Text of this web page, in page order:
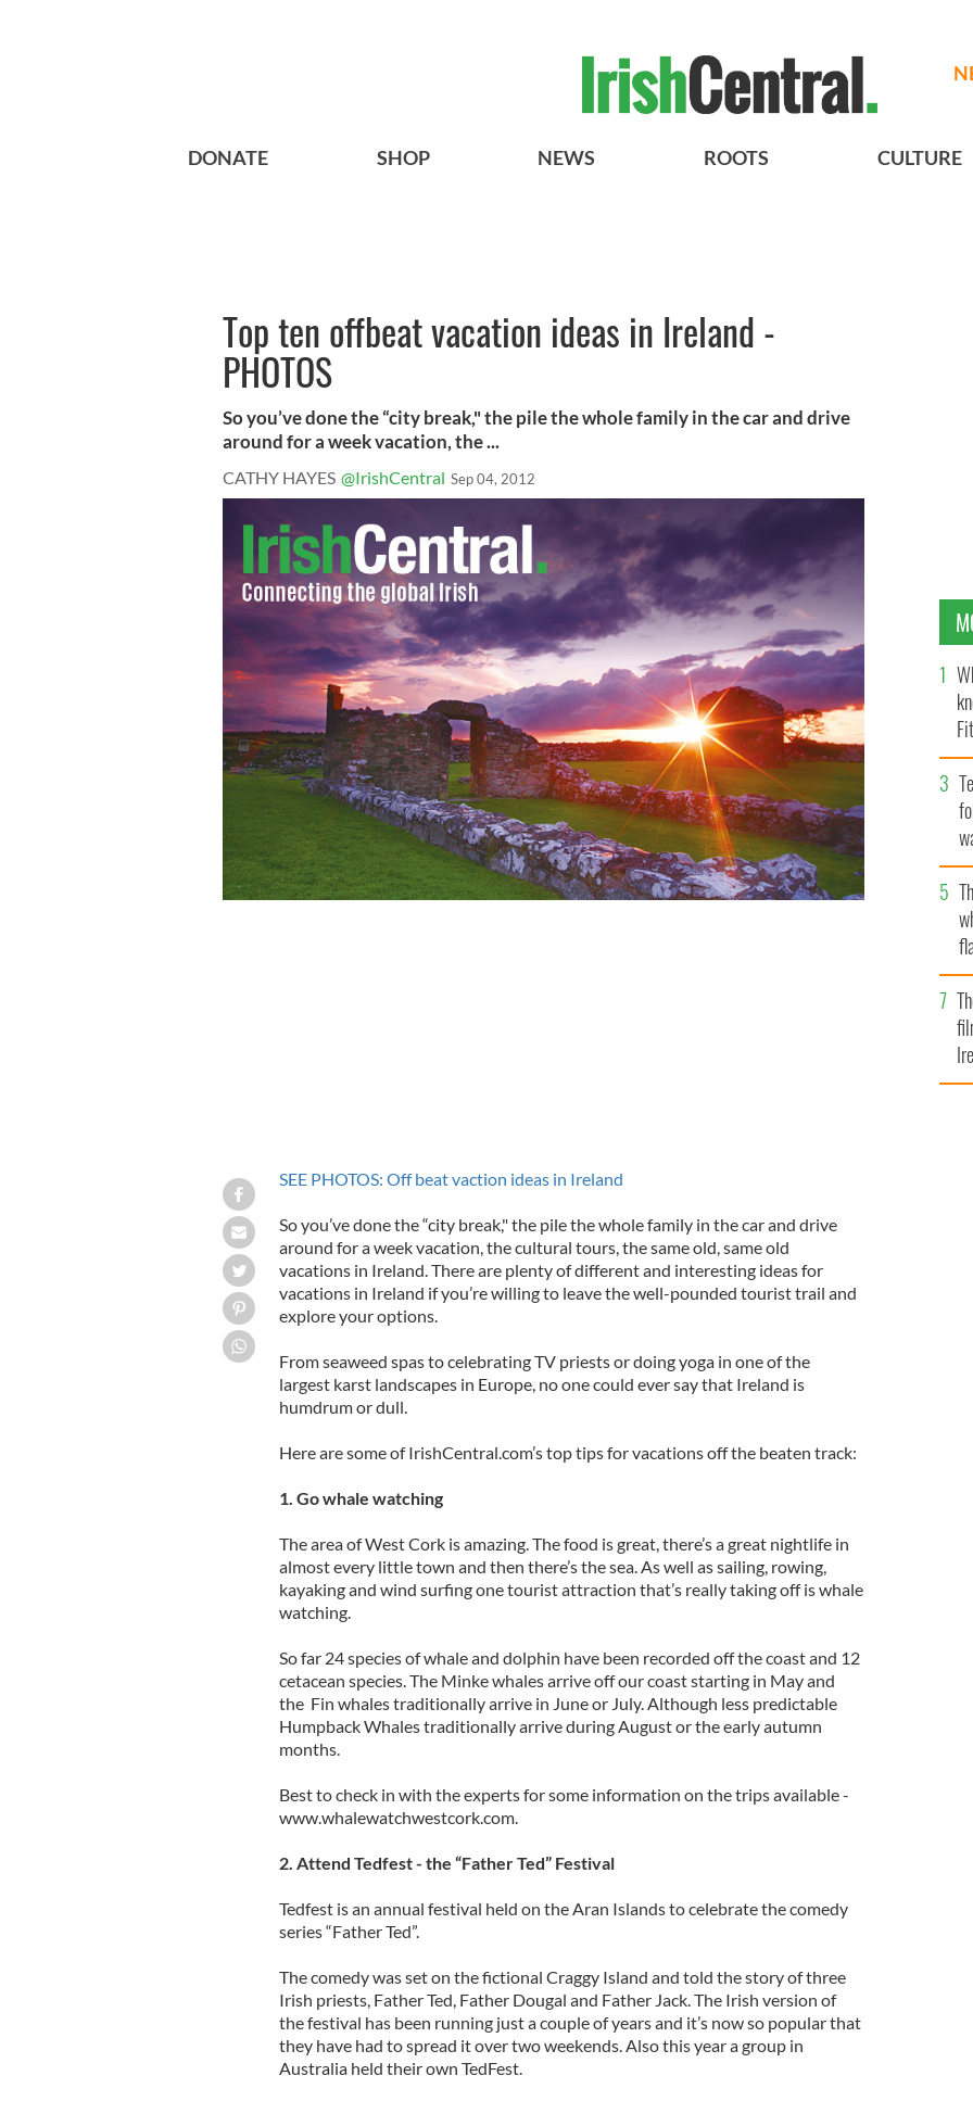
DONATE SHOP NEWS ROOTS CULTURE
Top ten offbeat vacation ideas in Ireland -
PHOTOS
So you’ve done the “city break," the pile the whole family in the car and drive
around for a week vacation, the ...
CATHY HAYES @IrishCentral Sep 04, 2012
SEE PHOTOS: Off beat vaction ideas in Ireland
So you’ve done the “city break," the pile the whole family in the car and drive
around for a week vacation, the cultural tours, the same old, same old
vacations in Ireland. There are plenty of different and interesting ideas for
vacations in Ireland if you’re willing to leave the well-pounded tourist trail and
explore your options.
From seaweed spas to celebrating TV priests or doing yoga in one of the
largest karst landscapes in Europe, no one could ever say that Ireland is
humdrum or dull.
Here are some of IrishCentral.com’s top tips for vacations off the beaten track:
1. Go whale watching
The area of West Cork is amazing. The food is great, there’s a great nightlife in
almost every little town and then there’s the sea. As well as sailing, rowing,
kayaking and wind surfing one tourist attraction that’s really taking off is whale
watching.
So far 24 species of whale and dolphin have been recorded off the coast and 12
cetacean species. The Minke whales arrive off our coast starting in May and
the Fin whales traditionally arrive in June or July. Although less predictable
Humpback Whales traditionally arrive during August or the early autumn
months.
Best to check in with the experts for some information on the trips available -
www.whalewatchwestcork.com.
2. Attend Tedfest - the “Father Ted” Festival
Tedfest is an annual festival held on the Aran Islands to celebrate the comedy
series “Father Ted”.
The comedy was set on the fictional Craggy Island and told the story of three
Irish priests, Father Ted, Father Dougal and Father Jack. The Irish version of
the festival has been running just a couple of years and it’s now so popular that
they have had to spread it over two weekends. Also this year a group in
Australia held their own TedFest.